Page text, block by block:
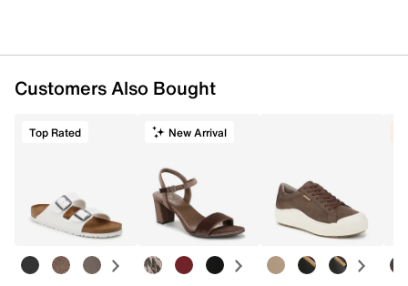
Customers Also Bought
Top Rated New Arrival